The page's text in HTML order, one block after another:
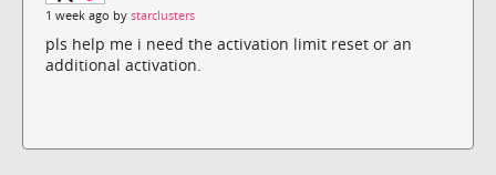
1 week ago by starclusters
pls help me i need the activation limit reset or an
additional activation.